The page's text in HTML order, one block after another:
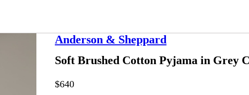
Anderson & Sheppard
Soft Brushed Cotton Pyjama in Grey
$640